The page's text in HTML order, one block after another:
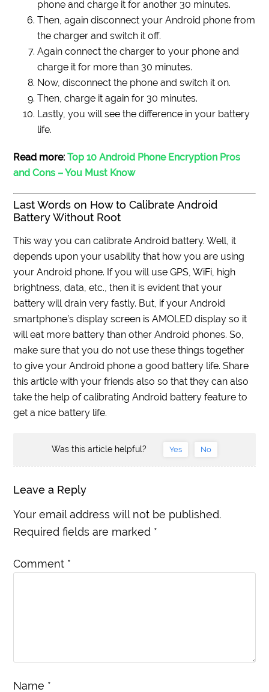
phone and charge it for another 30 minutes.
Then, again disconnect your Android phone from
the charger and switch it off.
Again connect the charger to your phone and
charge it for more than 30 minutes.
Now, disconnect the phone and switch it on.
Then, charge it again for 30 minutes.
Lastly, you will see the difference in your battery
life.
Read more:Top 10 Android Phone Encryption Pros
and Cons – You Must Know
Last Words on How to Calibrate Android
Battery Without Root
This way you can calibrate Android battery. Well, it
depends upon your usability that how you are using
your Android phone. If you will use GPS, WiFi, high
brightness, data, etc., then it is evident that your
battery will drain very fastly. But, if your Android
smartphone’s display screen is AMOLED display so it
will eat more battery than other Android phones. So,
make sure that you do not use these things together
to give your Android phone a good battery life. Share
this article with your friends also so that they can also
take the help of calibrating Android battery feature to
get a nice battery life.
Was this article helpful? Yes No
Leave a Reply
Your email address will not be published.
Required fields are marked *
Comment *
Name *